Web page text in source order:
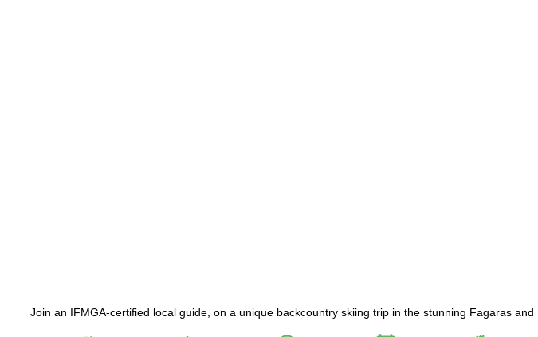
Join an IFMGA-certified local guide, on a unique backcountry skiing trip in the stunning Fagaras and